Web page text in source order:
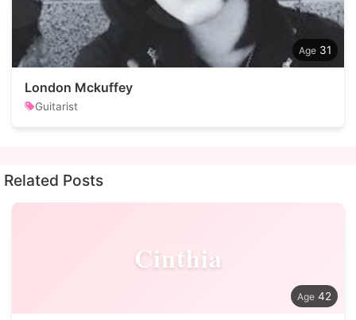
31
London Mckuffey
Guitarist
Related Posts
Cinthia
42